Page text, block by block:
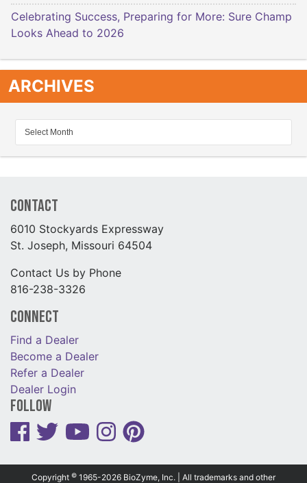
Celebrating Success, Preparing for More: Sure Champ
Looks Ahead to 2026
ARCHIVES
Contact
6010 Stockyards Expressway
St. Joseph, Missouri 64504
Contact Us by Phone
816-238-3326
Connect
Find a Dealer
Become a Dealer
Refer a Dealer
Dealer Login
Follow
Copyright © 1965-2026 BioZyme, Inc. | All trademarks and other